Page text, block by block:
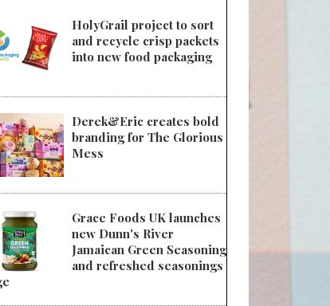
HolyGrail project to sort
and recycle crisp packets
into new food packaging
Derek&Eric creates bold
branding for The Glorious
Mess
Grace Foods UK launches
new Dunn's River
Jamaican Green Seasoning
and refreshed seasonings